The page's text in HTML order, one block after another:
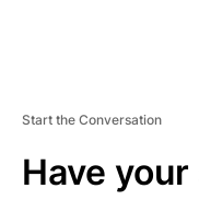
Start the Conversation
Have your